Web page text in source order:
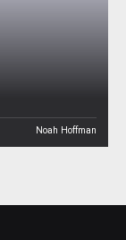
Noah Hoffman